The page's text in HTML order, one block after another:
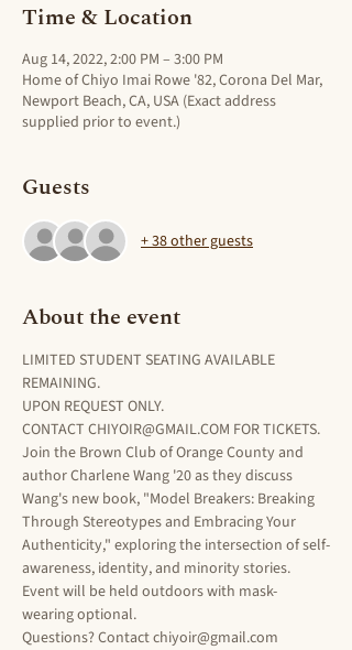
Time & Location
Aug 14, 2022, 2:00 PM – 3:00 PM
Home of Chiyo Imai Rowe '82, Corona Del Mar,
Newport Beach, CA, USA (Exact address
supplied prior to event.)
Guests
+ 38 other guests
About the event
LIMITED STUDENT SEATING AVAILABLE
REMAINING.
UPON REQUEST ONLY.
CONTACT CHIYOIR@GMAIL.COM FOR TICKETS.
Join the Brown Club of Orange County and
author Charlene Wang '20 as they discuss
Wang's new book, "Model Breakers: Breaking
Through Stereotypes and Embracing Your
Authenticity," exploring the intersection of self-
awareness, identity, and minority stories.
Event will be held outdoors with mask-
wearing optional.
Questions? Contact chiyoir@gmail.com